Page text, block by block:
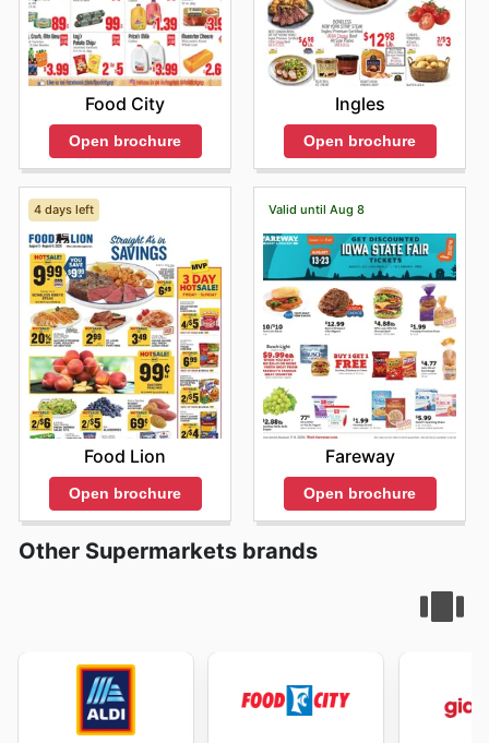
Food City
Open brochure
Ingles
Open brochure
4 days left
Food Lion
Open brochure
Valid until Aug 8
Fareway
Open brochure
Other Supermarkets brands